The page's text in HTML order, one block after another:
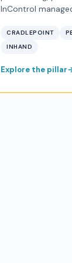
InControl
CRADLEPOINT
INHAND
Explore the pillar